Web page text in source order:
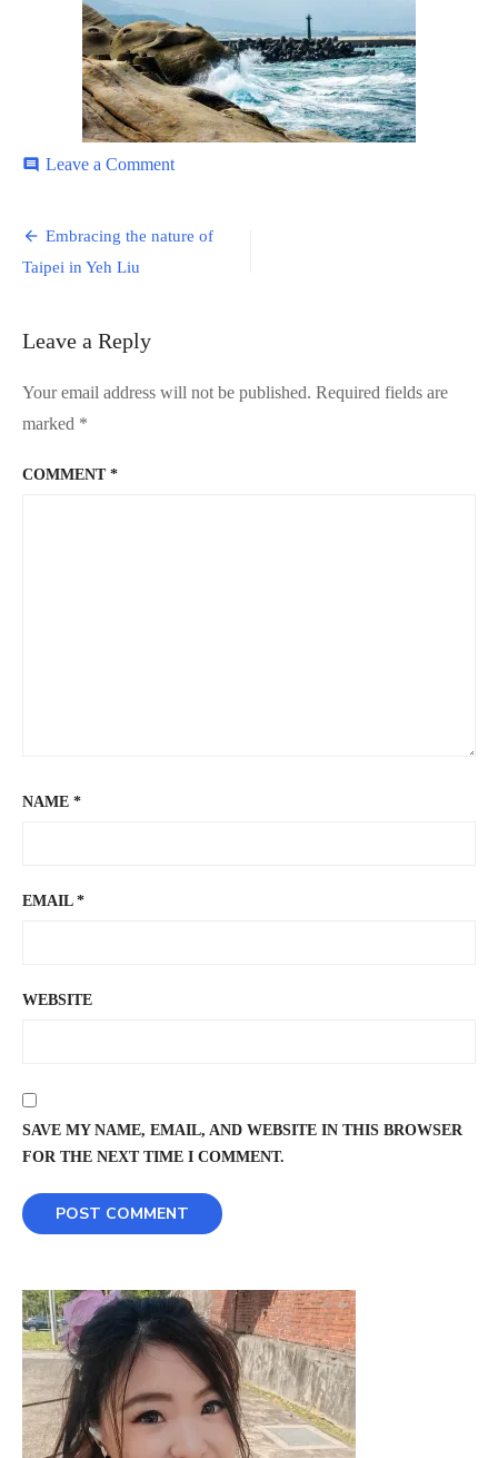
comment Leave a Commenton
7
Post
navigation
Embracing the nature of
Taipei in Yeh Liu
Leave a Reply
Your email address will not be published. Required fields are
marked *
COMMENT *
NAME *
EMAIL *
WEBSITE
SAVE MY NAME, EMAIL, AND WEBSITE IN THIS BROWSER
FOR THE NEXT TIME I COMMENT.